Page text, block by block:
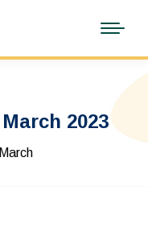
March 2023
March